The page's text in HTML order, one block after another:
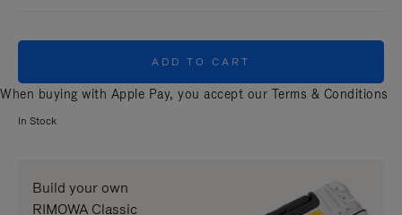
ADD TO CART
When buying with Apple Pay, you accept our Terms & Conditions
In Stock
Build your own
RIMOWA Classic